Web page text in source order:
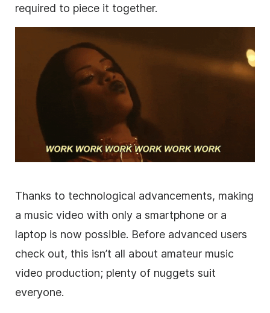
required to piece it together.
Thanks to technological advancements, making
a music video with only a smartphone or a
laptop is now possible. Before advanced users
check out, this isn’t all about amateur music
video production; plenty of nuggets suit
everyone.